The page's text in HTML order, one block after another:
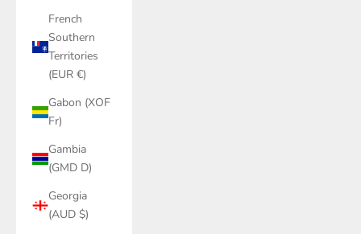
French
Southern
Territories
(EUR €)
Gabon (XOF
Fr)
Gambia
(GMD D)
Georgia
(AUD $)